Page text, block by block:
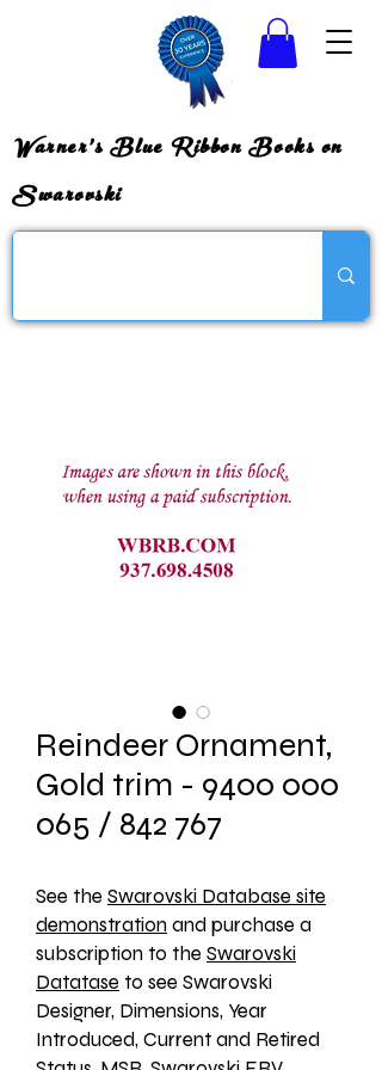
Warner's Blue Ribbon Books on
Swarovski
Reindeer Ornament,
Gold trim - 9400 000
065 / 842 767
See the Swarovski Database site
demonstration and purchase a
subscription to the Swarovski
Datatase to see Swarovski
Designer, Dimensions, Year
Introduced, Current and Retired